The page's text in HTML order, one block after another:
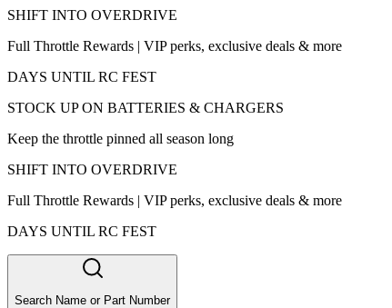
SHIFT INTO OVERDRIVE
Full Throttle Rewards | VIP perks, exclusive deals & more
DAYS UNTIL RC FEST
STOCK UP ON BATTERIES & CHARGERS
Keep the throttle pinned all season long
SHIFT INTO OVERDRIVE
Full Throttle Rewards | VIP perks, exclusive deals & more
DAYS UNTIL RC FEST
Search Name or Part Number